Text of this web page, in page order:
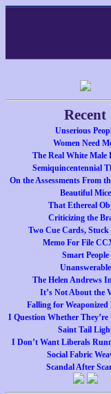
Recent
Unserious
Women Need
The Real White Male
Semiquincentennial
On the Assessments From
Beautiful Mice
That Ethereal
Criticizing the
Two Cue Cards, Stuck
Memo For File
Smart People
Unanswerable
The Helen Andrews
It’s Not About the
Falling for
I Question Whether They’re
Saint Tail
I Don’t Want Liberals
Social Fabric
Scandal After